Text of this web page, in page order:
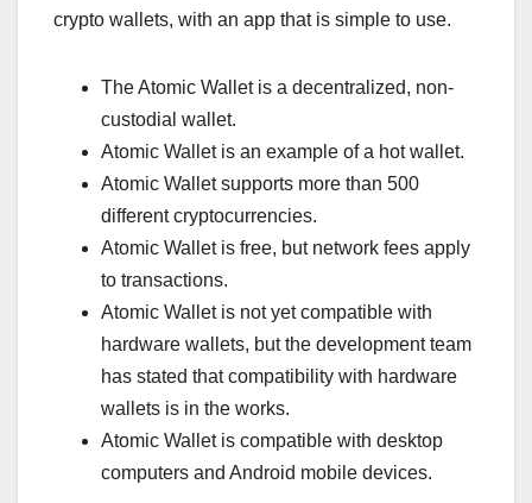
crypto wallets, with an app that is simple to use.
The Atomic Wallet is a decentralized, non-
custodial wallet.
Atomic Wallet is an example of a hot wallet.
Atomic Wallet supports more than 500
different cryptocurrencies.
Atomic Wallet is free, but network fees apply
to transactions.
Atomic Wallet is not yet compatible with
hardware wallets, but the development team
has stated that compatibility with hardware
wallets is in the works.
Atomic Wallet is compatible with desktop
computers and Android mobile devices.